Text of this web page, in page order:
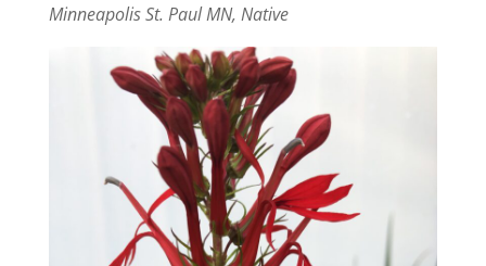
Minneapolis St. Paul MN, Native